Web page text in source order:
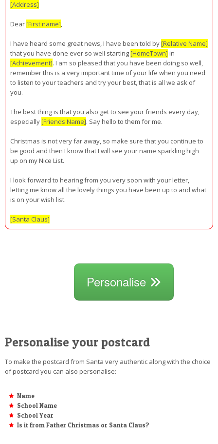
[Address]
Dear[First name],
I have heard some great news, I have been told by[Relative Name]
that you have done ever so well starting[HomeTown]in
[Achievement]. I am so pleased that you have been doing so well,
remember this is a very important time of your life when you need
to listen to your teachers and try your best, that is all we ask of
you.
The best thing is that you also get to see your friends every day,
especially[Friends Name]. Say hello to them for me.
Christmas is not very far away, so make sure that you continue to
be good and then I know that I will see your name sparkling high
up on my Nice List.
I look forward to hearing from you very soon with your letter,
letting me know all the lovely things you have been up to and what
is on your wish list.
[Santa Claus]
Personalise
Personalise your postcard
To make the postcard from Santa very authentic along with the choice
of postcard you can also personalise:
Name
School Name
School Year
Is it from Father Christmas or Santa Claus?